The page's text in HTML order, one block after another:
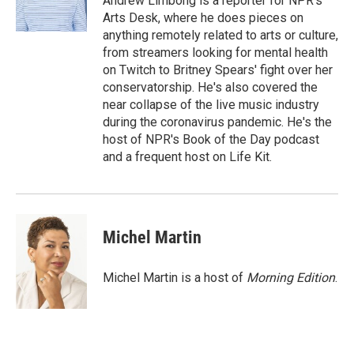
k
n
Arts Desk, where he does pieces on
anything remotely related to arts or culture,
from streamers looking for mental health
on Twitch to Britney Spears' fight over her
conservatorship. He's also covered the
near collapse of the live music industry
during the coronavirus pandemic. He's the
host of NPR's Book of the Day podcast
and a frequent host on Life Kit.
Michel Martin
Michel Martin is a host of Morning Edition.